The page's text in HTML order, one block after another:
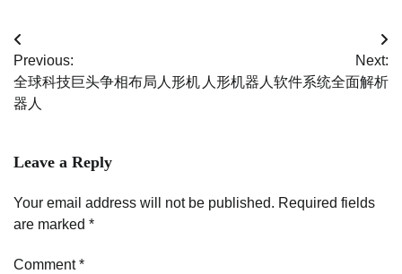
Post
navigation
Previous:
全球科技巨头争相布局人形机
器人
Next:
人形机器人软件系统全面解析
Leave a Reply
Your email address will not be published. Required fields
are marked *
Comment*